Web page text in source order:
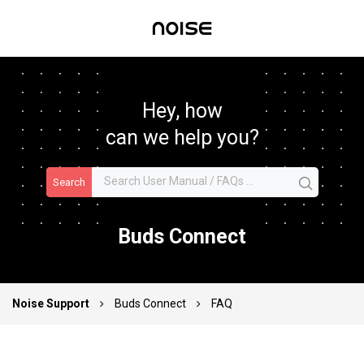
Hey, how
can we help you?
Search
Buds Connect
Noise Support Buds Connect FAQ